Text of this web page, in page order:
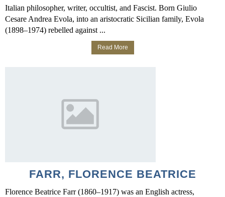
Italian philosopher, writer, occultist, and Fascist. Born Giulio
Cesare Andrea Evola, into an aristocratic Sicilian family, Evola
(1898–1974) rebelled against ...
Read More
FARR, FLORENCE BEATRICE
Florence Beatrice Farr (1860–1917) was an English actress,